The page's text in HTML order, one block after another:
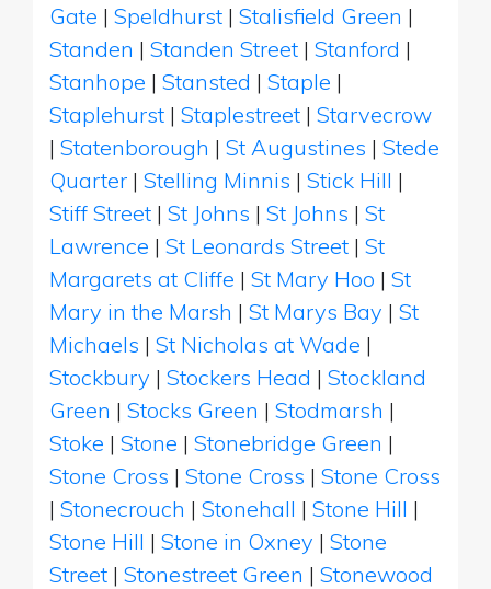
Gate | Speldhurst | Stalisfield Green |
Standen | Standen Street | Stanford |
Stanhope | Stansted | Staple |
Staplehurst | Staplestreet | Starvecrow
| Statenborough | St Augustines | Stede
Quarter | Stelling Minnis | Stick Hill |
Stiff Street | St Johns | St Johns | St
Lawrence | St Leonards Street | St
Margarets at Cliffe | St Mary Hoo | St
Mary in the Marsh | St Marys Bay | St
Michaels | St Nicholas at Wade |
Stockbury | Stockers Head | Stockland
Green | Stocks Green | Stodmarsh |
Stoke | Stone | Stonebridge Green |
Stone Cross | Stone Cross | Stone Cross
| Stonecrouch | Stonehall | Stone Hill |
Stone Hill | Stone in Oxney | Stone
Street | Stonestreet Green | Stonewood